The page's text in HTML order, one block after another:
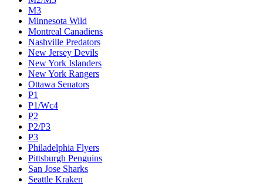
M3
Minnesota Wild
Montreal Canadiens
Nashville Predators
New Jersey Devils
New York Islanders
New York Rangers
Ottawa Senators
P1
P1/Wc4
P2
P2/P3
P3
Philadelphia Flyers
Pittsburgh Penguins
San Jose Sharks
Seattle Kraken